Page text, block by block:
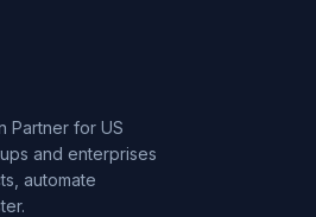
Partner for US
and enterprises
automate